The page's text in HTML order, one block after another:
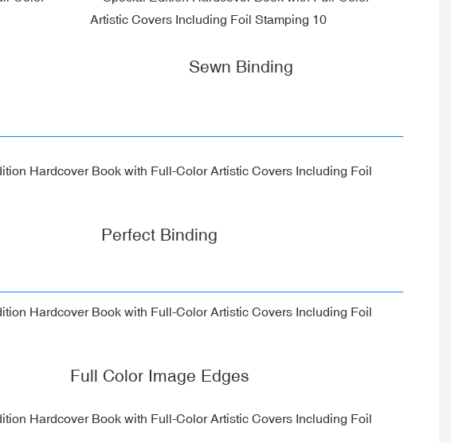
Sewn Binding
Perfect Binding
Full Color Image Edges